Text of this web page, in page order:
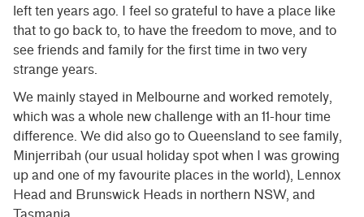
left ten years ago. I feel so grateful to have a place like
that to go back to, to have the freedom to move, and to
see friends and family for the first time in two very
strange years.
We mainly stayed in Melbourne and worked remotely,
which was a whole new challenge with an 11-hour time
difference. We did also go to Queensland to see family,
Minjerribah (our usual holiday spot when I was growing
up and one of my favourite places in the world), Lennox
Head and Brunswick Heads in northern NSW, and